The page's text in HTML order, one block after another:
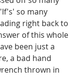
so many
right back to
of this whole
been just a
a bad hand
thrown in